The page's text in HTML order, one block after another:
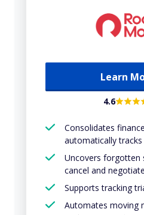
Learn
4.6
Consolidates
automatically
Uncovers forgotten
cancel and
Supports tracking
Automates moving